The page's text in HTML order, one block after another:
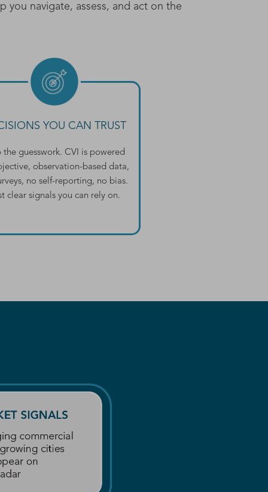
you navigate, assess, and act on the
YOU CAN TRUST
the guesswork. CVI is powered
observation-based data,
no self-reporting, no bias.
clear signals you can rely on.